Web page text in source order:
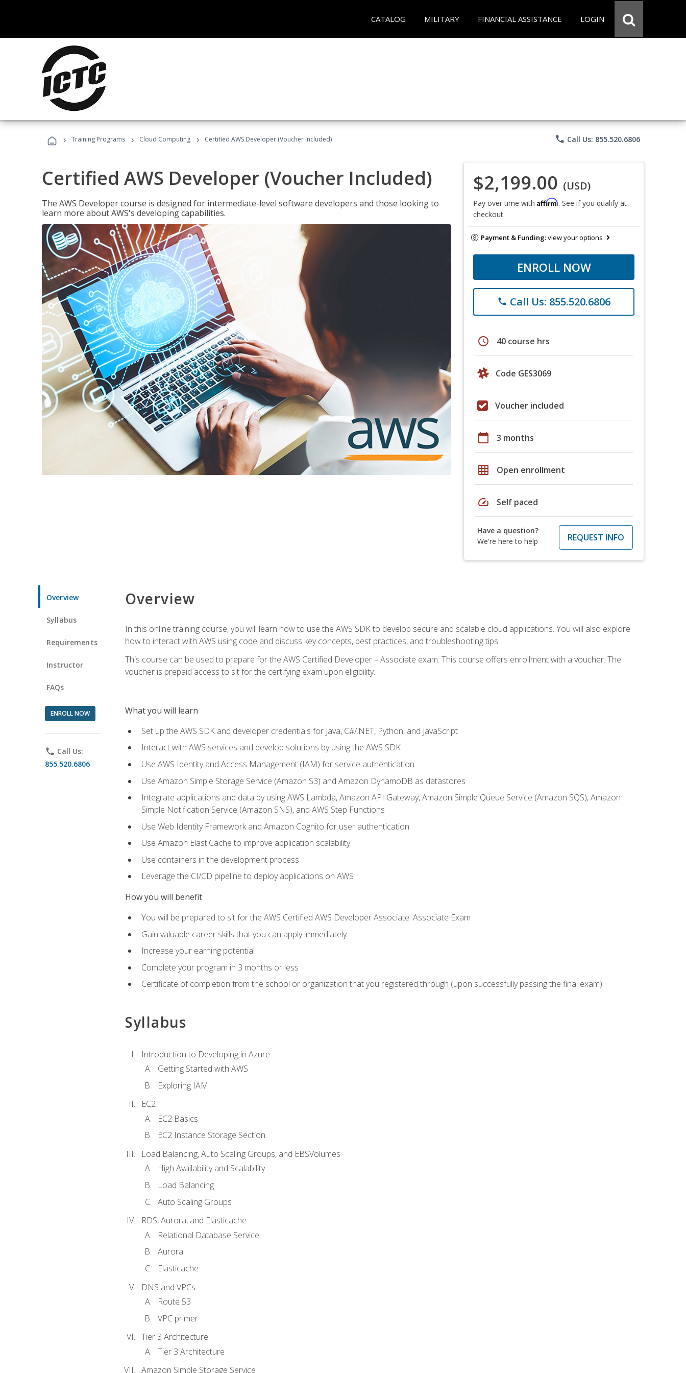
CATALOG MILITARY FINANCIAL ASSISTANCE LOGIN
› Training Programs › Cloud Computing › Certified AWS Developer (Voucher Included) phone Call Us: 855.520.6806
Certified AWS Developer (Voucher Included)
The AWS Developer course is designed for intermediate-level software developers and those looking to
learn more about AWS's developing capabilities.
$2,199.00 (USD)
Pay over time with Affirm. See if you qualify at
checkout.
Payment & Funding:view your options
ENROLL NOW
phone Call Us: 855.520.6806
schedule 40 course hrs
Code GES3069
Voucher included
calendar_today 3 months
grid_on Open enrollment
speed Self paced
Have a question?
We're here to help
REQUEST INFO
Overview
Syllabus
Requirements
Instructor
FAQs
ENROLL NOW
phone Call Us:
855.520.6806
Overview
In this online training course, you will learn how to use the AWS SDK to develop secure and scalable cloud applications. You will also explore
how to interact with AWS using code and discuss key concepts, best practices, and troubleshooting tips
This course can be used to prepare for the AWS Certified Developer – Associate exam. This course offers enrollment with a voucher. The
voucher is prepaid access to sit for the certifying exam upon eligibility.
What you will learn
Set up the AWS SDK and developer credentials for Java, C#/.NET, Python, and JavaScript
Interact with AWS services and develop solutions by using the AWS SDK
Use AWS Identity and Access Management (IAM) for service authentication
Use Amazon Simple Storage Service (Amazon S3) and Amazon DynamoDB as datastores
Integrate applications and data by using AWS Lambda, Amazon API Gateway, Amazon Simple Queue Service (Amazon SQS), Amazon
Simple Notification Service (Amazon SNS), and AWS Step Functions
Use Web Identity Framework and Amazon Cognito for user authentication
Use Amazon ElastiCache to improve application scalability
Use containers in the development process
Leverage the CI/CD pipeline to deploy applications on AWS
How you will benefit
You will be prepared to sit for the AWS Certified AWS Developer Associate: Associate Exam
Gain valuable career skills that you can apply immediately
Increase your earning potential
Complete your program in 3 months or less
Certificate of completion from the school or organization that you registered through (upon successfully passing the final exam)
Syllabus
Introduction to Developing in Azure
Getting Started with AWS
Exploring IAM
EC2
EC2 Basics
EC2 Instance Storage Section
Load Balancing, Auto Scaling Groups, and EBSVolumes
High Availability and Scalability
Load Balancing
Auto Scaling Groups
RDS, Aurora, and Elasticache
Relational Database Service
Aurora
Elasticache
DNS and VPCs
Route 53
VPC primer
Tier 3 Architecture
Tier 3 Architecture
Amazon Simple Storage Service